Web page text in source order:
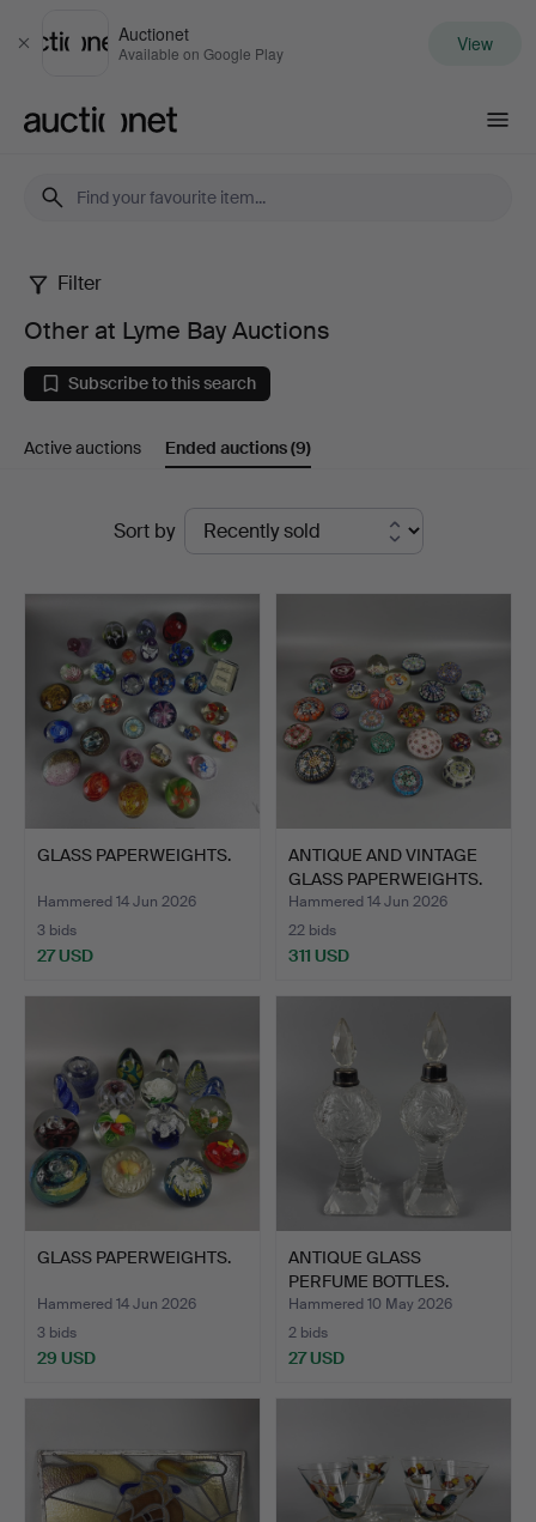
Close
Auctionet
Available on Google Play View
Other
at
Lyme
Bay
Auctions
Filter
Other at Lyme Bay Auctions
Subscribe to this search
Active auctions Ended auctions(9)
Sort by
GLASS PAPERWEIGHTS.
Hammered 14 Jun 2026
3 bids
27 USD
ANTIQUE AND VINTAGE
GLASS PAPERWEIGHTS.
Hammered 14 Jun 2026
22 bids
311 USD
GLASS PAPERWEIGHTS.
Hammered 14 Jun 2026
3 bids
29 USD
ANTIQUE GLASS
PERFUME BOTTLES.
Hammered 10 May 2026
2 bids
27 USD